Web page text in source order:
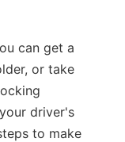
can get a
or take
driver's
to make